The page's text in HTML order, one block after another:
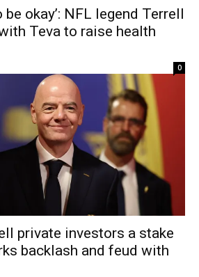
be okay’: NFL legend Terrell
Teva to raise health
0
private investors a stake
backlash and feud with